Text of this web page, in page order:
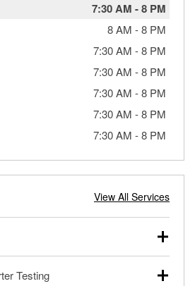
7:30 AM -8 PM
8 AM -8 PM
7:30 AM -8 PM
7:30 AM -8 PM
7:30 AM -8 PM
7:30 AM -8 PM
7:30 AM -8 PM
View All Services
and heavy-duty vehicles, and
Testing